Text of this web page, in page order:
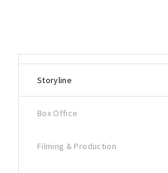
Storyline
Box Office
Filming & Production